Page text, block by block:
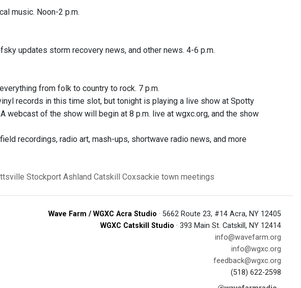
music. Noon-2 p.m.
updates storm recovery news, and other news. 4-6 p.m.
from folk to country to rock. 7 p.m.
records in this time slot, but tonight is playing a live show at Spotty
webcast of the show will begin at 8 p.m. live at wgxc.org, and the show
recordings, radio art, mash-ups, shortwave radio news, and more
Stockport Ashland Catskill Coxsackie town meetings
Wave Farm / WGXC Acra Studio · 5662 Route 23, #14 Acra, NY 12405
WGXC Catskill Studio · 393 Main St. Catskill, NY 12414
info@wavefarm.org
info@wgxc.org
feedback@wgxc.org
(518) 622-2598